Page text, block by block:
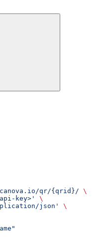
qr/{qrid}/ \
key>'
\
json'
\